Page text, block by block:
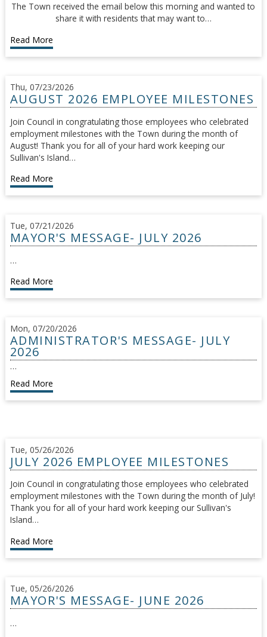
The Town received the email below this morning and wanted to
share it with residents that may want to…
Read More
Thu, 07/23/2026
AUGUST 2026 EMPLOYEE MILESTONES
Join Council in congratulating those employees who celebrated
employment milestones with the Town during the month of
August! Thank you for all of your hard work keeping our
Sullivan's Island…
Read More
Tue, 07/21/2026
MAYOR'S MESSAGE- JULY 2026
…
Read More
Mon, 07/20/2026
ADMINISTRATOR'S MESSAGE- JULY
2026
…
Read More
Tue, 05/26/2026
JULY 2026 EMPLOYEE MILESTONES
Join Council in congratulating those employees who celebrated
employment milestones with the Town during the month of July!
Thank you for all of your hard work keeping our Sullivan's
Island…
Read More
Tue, 05/26/2026
MAYOR'S MESSAGE- JUNE 2026
…